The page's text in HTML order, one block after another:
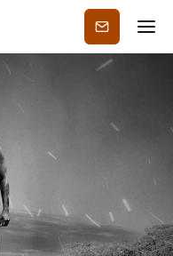
Subscribe